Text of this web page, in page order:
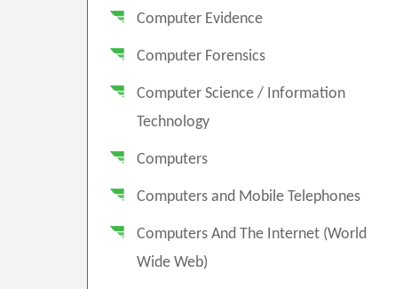
Computer Evidence
Computer Forensics
Computer Science / Information
Technology
Computers
Computers and Mobile Telephones
Computers And The Internet (World
Wide Web)